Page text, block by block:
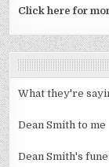
Click here for
What they're
Dean Smith to me
Dean Smith's